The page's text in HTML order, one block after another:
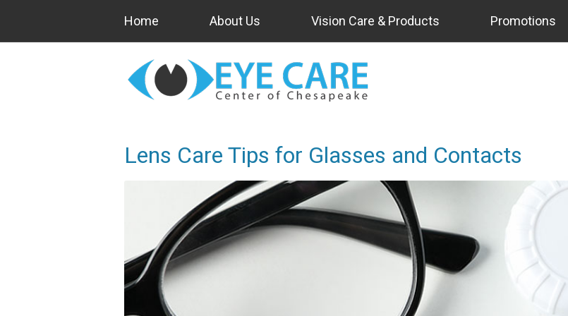
Home About Us Vision Care & Products Promotions
Lens Care Tips for Glasses and Contacts